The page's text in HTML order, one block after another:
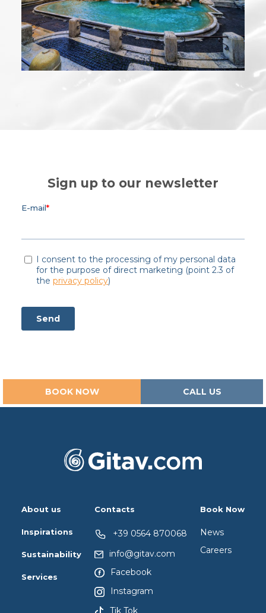
Sign up to our newsletter
BOOK NOW CALL US
About us
Inspirations
Sustainability
Services
Contacts
+39 0564 870068
info@gitav.com
Facebook
Instagram
Tik Tok
Book Now
News
Careers